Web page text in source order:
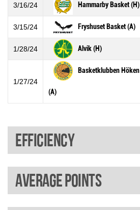
3/16/24 Hammarby Basket (H)
3/15/24 Fryshuset Basket (A)
1/28/24 Alvik (H)
1/27/24
Basketklubben Höken
(A)
Efficiency
Average points